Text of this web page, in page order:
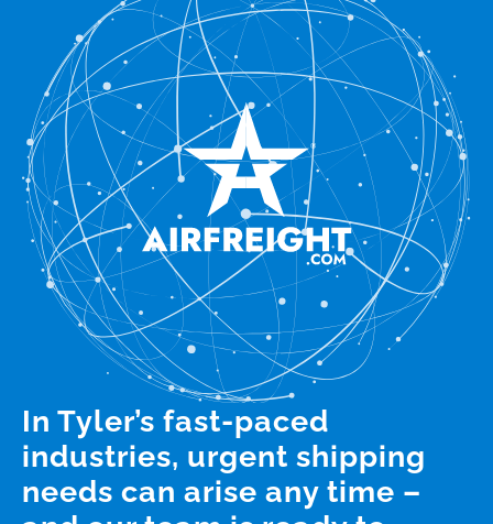
In Tyler’s fast-paced
industries, urgent shipping
needs can arise any time –